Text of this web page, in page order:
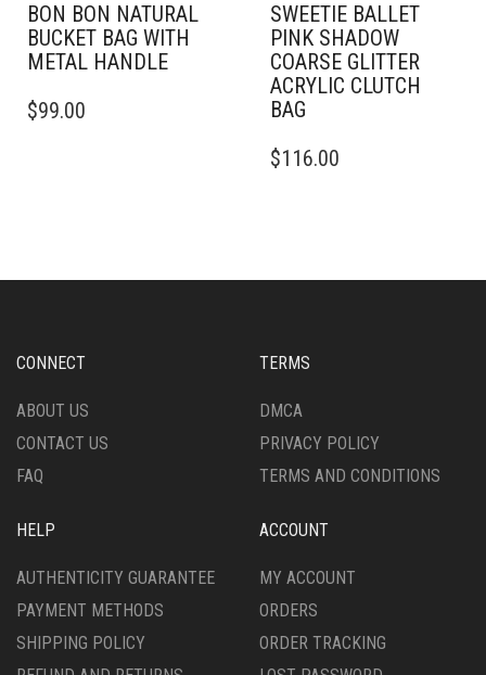
BON BON NATURAL
BUCKET BAG WITH
METAL HANDLE
$99.00
SWEETIE BALLET
PINK SHADOW
COARSE GLITTER
ACRYLIC CLUTCH
BAG
$116.00
CONNECT
ABOUT US
CONTACT US
FAQ
TERMS
DMCA
PRIVACY POLICY
TERMS AND CONDITIONS
HELP
AUTHENTICITY GUARANTEE
PAYMENT METHODS
SHIPPING POLICY
ACCOUNT
MY ACCOUNT
ORDERS
ORDER TRACKING